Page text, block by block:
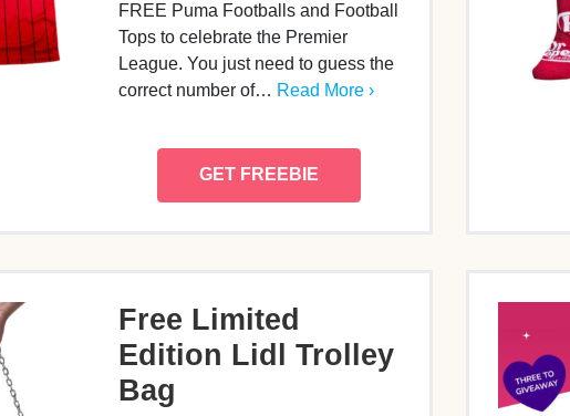
FREE Puma Footballs and Football
Tops to celebrate the Premier
League. You just need to guess the
correct number of… Read More ›
GET FREEBIE
Free Limited
Edition Lidl Trolley
Bag